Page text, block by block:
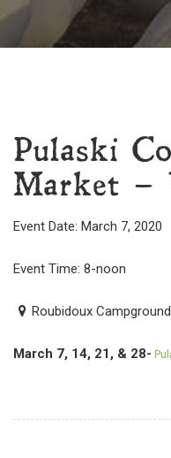
Pulaski
Market –
Event Date: March 7, 2020
Event Time: 8-noon
Roubidoux
March 7, 14, 21, & 28-